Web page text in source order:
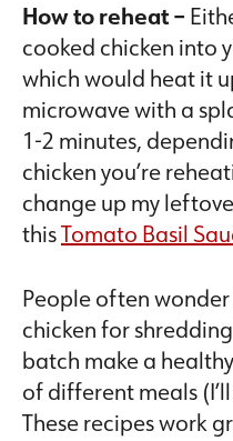
How to reheat –
cooked chicken into
which would heat it
microwave with a
1-2 minutes,
chicken you’re
change up my
thisTomato Basil
People often
chicken for
batch make a
of different meals
These recipes work